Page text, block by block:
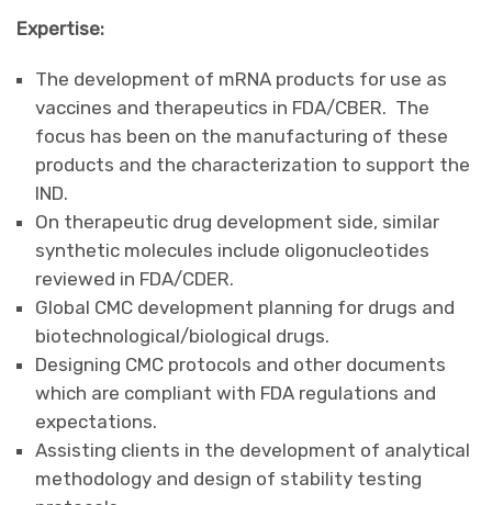
Expertise:
The development of mRNA products for use as
vaccines and therapeutics in FDA/CBER. The
focus has been on the manufacturing of these
products and the characterization to support the
IND.
On therapeutic drug development side, similar
synthetic molecules include oligonucleotides
reviewed in FDA/CDER.
Global CMC development planning for drugs and
biotechnological/biological drugs.
Designing CMC protocols and other documents
which are compliant with FDA regulations and
expectations.
Assisting clients in the development of analytical
methodology and design of stability testing